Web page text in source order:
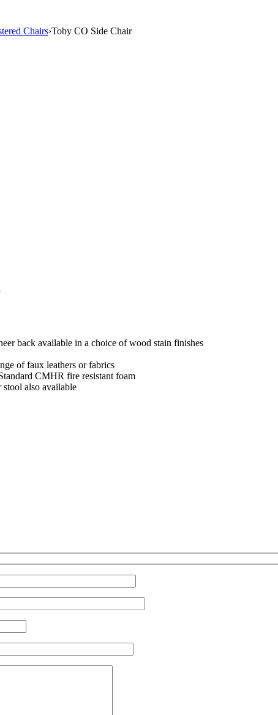
Chairs›Toby CO Side Chair
back available in a choice of wood stain finishes
of faux leathers or fabrics
CMHR fire resistant foam
also available